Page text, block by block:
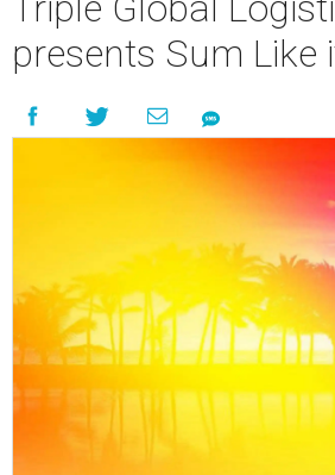
presents Sum Like